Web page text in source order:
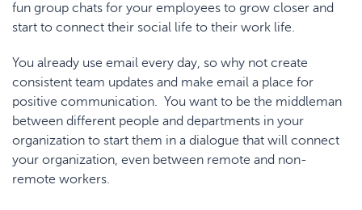
fun group chats for your employees to grow closer and
start to connect their social life to their work life.
You already use email every day, so why not create
consistent team updates and make email a place for
positive communication. You want to be the middleman
between different people and departments in your
organization to start them in a dialogue that will connect
your organization, even between remote and non-
remote workers.